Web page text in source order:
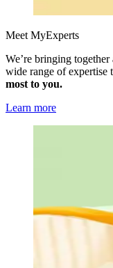
Meet MyExperts
We’re bringing
wide range of expertise
most to you.
Learn more